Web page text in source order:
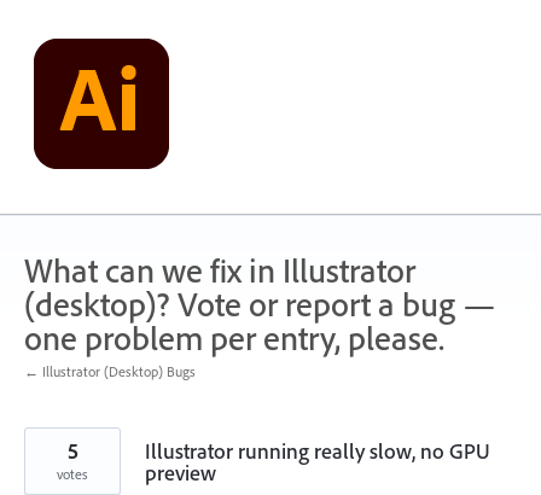
content
What can we fix in Illustrator
(desktop)? Vote or report a bug —
one problem per entry, please.
← Illustrator (Desktop) Bugs
Illustrator running really slow, no GPU
preview
5
votes